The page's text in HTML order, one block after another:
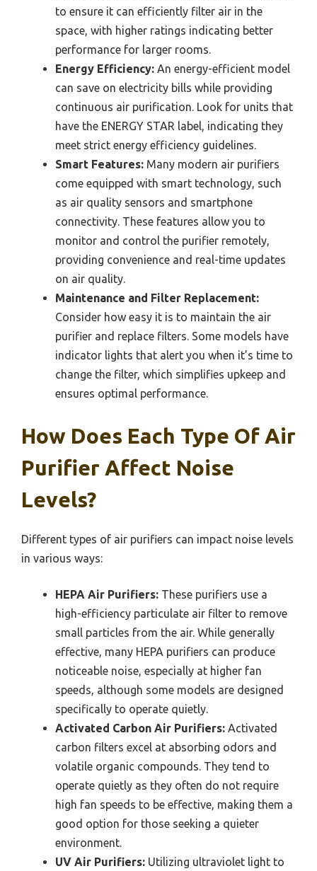
to ensure it can efficiently filter air in the
space, with higher ratings indicating better
performance for larger rooms.
Energy Efficiency: An energy-efficient model
can save on electricity bills while providing
continuous air purification. Look for units that
have the ENERGY STAR label, indicating they
meet strict energy efficiency guidelines.
Smart Features: Many modern air purifiers
come equipped with smart technology, such
as air quality sensors and smartphone
connectivity. These features allow you to
monitor and control the purifier remotely,
providing convenience and real-time updates
on air quality.
Maintenance and Filter Replacement:
Consider how easy it is to maintain the air
purifier and replace filters. Some models have
indicator lights that alert you when it’s time to
change the filter, which simplifies upkeep and
ensures optimal performance.
How Does Each Type Of Air
Purifier Affect Noise
Levels?
Different types of air purifiers can impact noise levels
in various ways:
HEPA Air Purifiers: These purifiers use a
high-efficiency particulate air filter to remove
small particles from the air. While generally
effective, many HEPA purifiers can produce
noticeable noise, especially at higher fan
speeds, although some models are designed
specifically to operate quietly.
Activated Carbon Air Purifiers: Activated
carbon filters excel at absorbing odors and
volatile organic compounds. They tend to
operate quietly as they often do not require
high fan speeds to be effective, making them a
good option for those seeking a quieter
environment.
UV Air Purifiers: Utilizing ultraviolet light to